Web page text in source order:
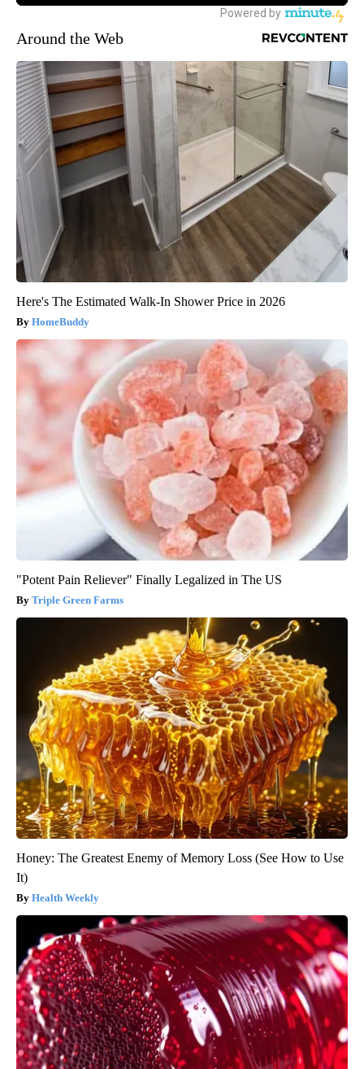
Around the Web
Here's The Estimated Walk-In Shower Price in 2026
HomeBuddy
"Potent Pain Reliever" Finally Legalized in The US
Triple Green Farms
Honey: The Greatest Enemy of Memory Loss (See How to Use
It)
Health Weekly